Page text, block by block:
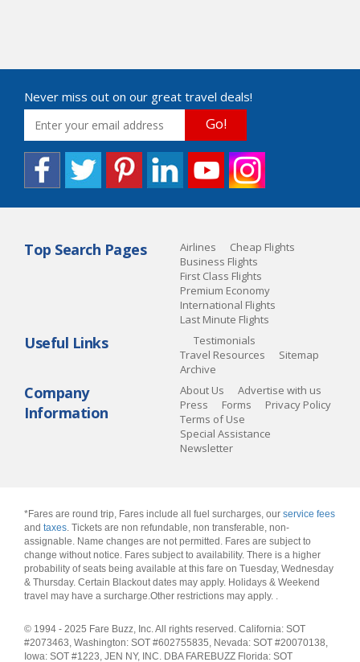
Never miss out on our great travel deals!
Go!
Top Search Pages Airlines
Cheap Flights
Business Flights
First Class Flights
Premium Economy
International Flights
Last Minute Flights
Useful Links
Testimonials
Travel Resources
Sitemap
Archive
Company
Information
About Us
Advertise with us
Press
Forms
Privacy Policy
Terms of Use
Special Assistance
Newsletter
*Fares are round trip, Fares include all fuel surcharges, our service fees
and taxes. Tickets are non refundable, non transferable, non-
assignable. Name changes are not permitted. Fares are subject to
change without notice. Fares subject to availability. There is a higher
probability of seats being available at this fare on Tuesday, Wednesday
& Thursday. Certain Blackout dates may apply. Holidays & Weekend
travel may have a surcharge.Other restrictions may apply. .
© 1994 - 2025 Fare Buzz, Inc. All rights reserved. California: SOT
#2073463, Washington: SOT #602755835, Nevada: SOT #20070138,
Iowa: SOT #1223, JEN NY, INC. DBA FAREBUZZ Florida: SOT